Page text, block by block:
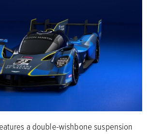
a double-wishbone suspension